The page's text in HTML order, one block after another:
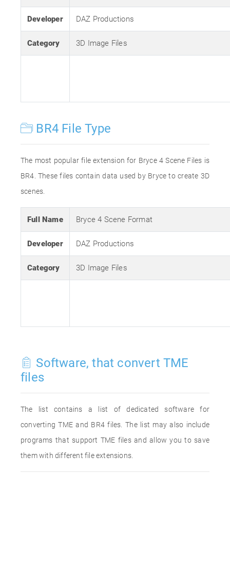
Developer DAZ Productions
Category 3D Image Files
BR4 File Type
The most popular file extension for Bryce 4 Scene Files is
BR4. These files contain data used by Bryce to create 3D
scenes.
Full Name Bryce 4 Scene Format
Developer DAZ Productions
Category 3D Image Files
Software, that convert TME
files
The list contains a list of dedicated software for
converting TME and BR4 files. The list may also include
programs that support TME files and allow you to save
them with different file extensions.